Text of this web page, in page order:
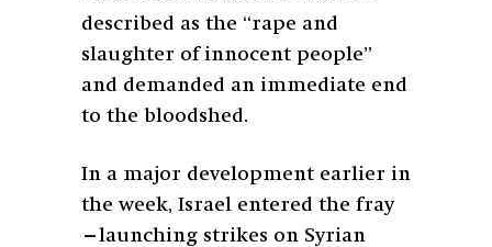
described as the “rape and
slaughter of innocent people”
and demanded an immediate end
to the bloodshed.
In a major development earlier in
the week, Israel entered the fray
—launching strikes on Syrian